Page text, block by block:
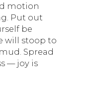
motion
Put out
be
will stoop to
Spread
— joy is